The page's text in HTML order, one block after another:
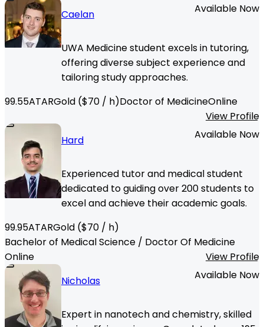
Caelan
Available Now
UWA Medicine student excels in tutoring,
offering diverse subject experience and
tailoring study approaches.
99.55ATARGold ($70 / h)Doctor of MedicineOnline
View Profile
Hard
Available Now
Experienced tutor and medical student
dedicated to guiding over 200 students to
excel and achieve their academic goals.
99.95ATARGold ($70 / h)
Bachelor of Medical Science / Doctor Of Medicine
Online
View Profile
Nicholas
Available Now
Expert in nanotech and chemistry, skilled